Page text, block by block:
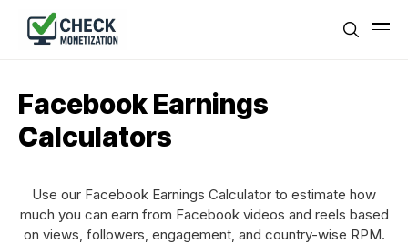
Facebook Earnings
Calculators
Use our Facebook Earnings Calculator to estimate how
much you can earn from Facebook videos and reels based
on views, followers, engagement, and country-wise RPM.